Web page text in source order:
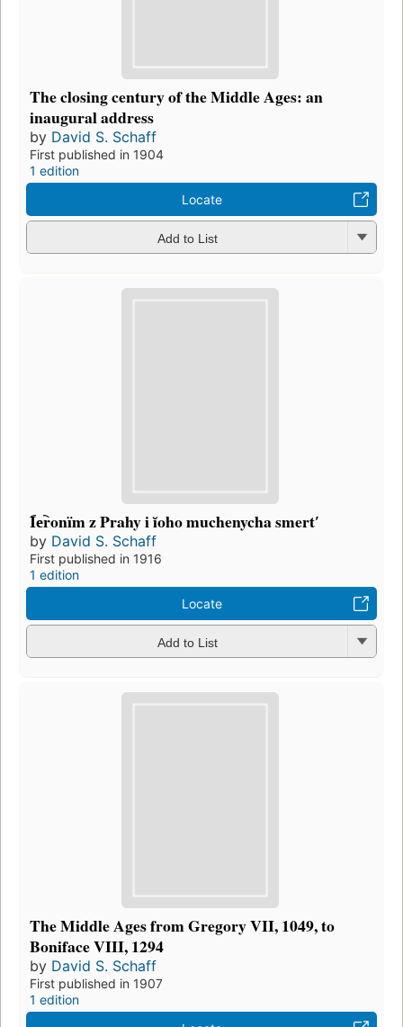
The closing century of the Middle Ages: an
inaugural address
by David S. Schaff
First published in 1904
1 edition
Locate
Add to List
I︠e︡ronïm z Prahy i ĭoho muchenycha smertʹ
by David S. Schaff
First published in 1916
1 edition
Locate
Add to List
The Middle Ages from Gregory VII, 1049, to
Boniface VIII, 1294
by David S. Schaff
First published in 1907
1 edition